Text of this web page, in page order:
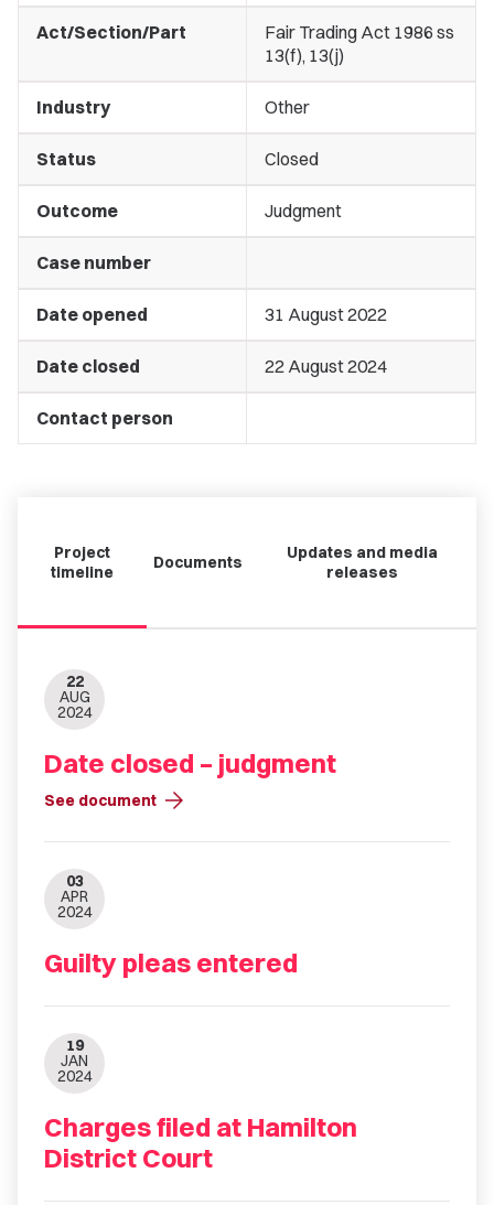
Act/Section/Part
Fair Trading Act 1986 ss
13(f), 13(j)
Industry Other
Status Closed
Outcome Judgment
Case number
Date opened 31 August 2022
Date closed 22 August 2024
Contact person
Project
timeline
Documents
Updates and media
releases
22
AUG
2024
Date closed – judgment
See document arrow_forward
03
APR
2024
Guilty pleas entered
19
JAN
2024
Charges filed at Hamilton
District Court